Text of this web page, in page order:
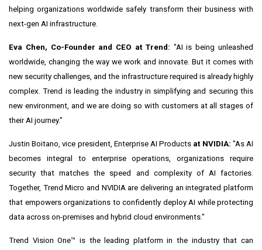
helping organizations worldwide safely transform their business with
next-gen AI infrastructure.
Eva Chen, Co-Founder and CEO at Trend: "AI is being unleashed
worldwide, changing the way we work and innovate. But it comes with
new security challenges, and the infrastructure required is already highly
complex. Trend is leading the industry in simplifying and securing this
new environment, and we are doing so with customers at all stages of
their AI journey."
Justin Boitano, vice president, Enterprise AI Products at NVIDIA: "As AI
becomes integral to enterprise operations, organizations require
security that matches the speed and complexity of AI factories.
Together, Trend Micro and NVIDIA are delivering an integrated platform
that empowers organizations to confidently deploy AI while protecting
data across on-premises and hybrid cloud environments."
Trend Vision One™ is the leading platform in the industry that can